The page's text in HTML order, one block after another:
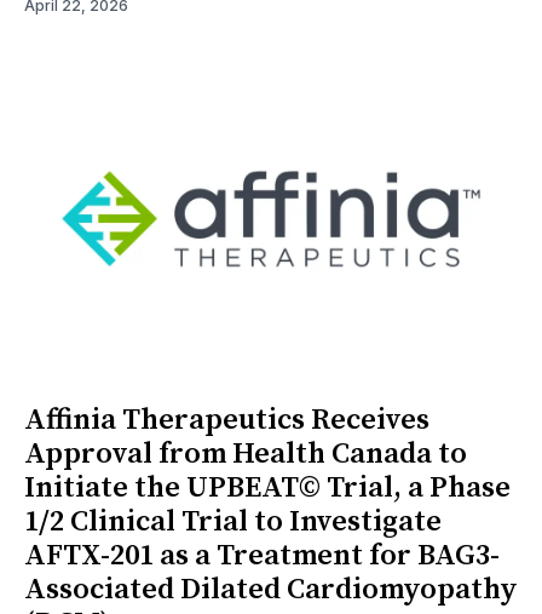
April 22, 2026
Affinia Therapeutics Receives
Approval from Health Canada to
Initiate the UPBEAT© Trial, a Phase
1/2 Clinical Trial to Investigate
AFTX-201 as a Treatment for BAG3-
Associated Dilated Cardiomyopathy